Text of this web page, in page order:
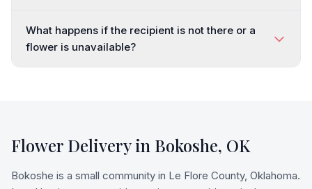
What happens if the recipient is not there or a
flower is unavailable?
Flower Delivery in Bokoshe, OK
Bokoshe is a small community in Le Flore County, Oklahoma.